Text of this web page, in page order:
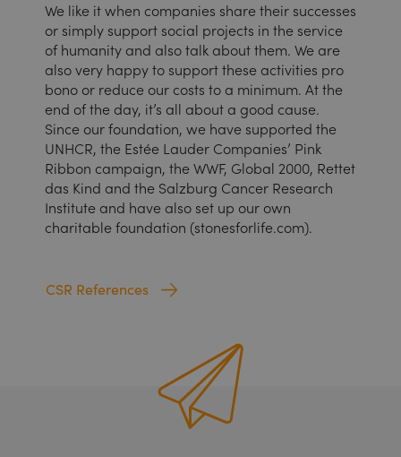
We like it when companies share their successes
or simply support social projects in the service
of humanity and also talk about them. We are
also very happy to support these activities pro
bono or reduce our costs to a minimum. At the
end of the day, it’s all about a good cause.
Since our foundation, we have supported the
UNHCR, the Estée Lauder Companies’ Pink
Ribbon campaign, the WWF, Global 2000, Rettet
das Kind and the Salzburg Cancer Research
Institute and have also set up our own
charitable foundation (stonesforlife.com).
CSR References